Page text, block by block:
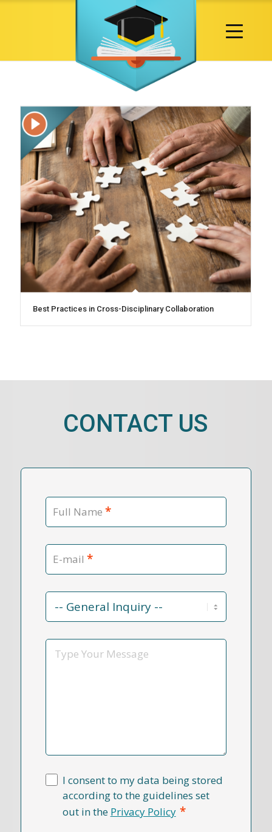
Best Practices in Cross-Disciplinary Collaboration
CONTACT US
Full Name *
E-mail *
Contact
Reason
Message
I consent to my data being stored
according to the guidelines set
out in the Privacy Policy *